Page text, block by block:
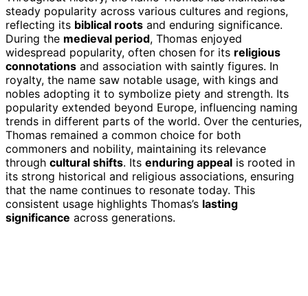
steady popularity across various cultures and regions,
reflecting its biblical roots and enduring significance.
During the medieval period, Thomas enjoyed
widespread popularity, often chosen for its religious
connotations and association with saintly figures. In
royalty, the name saw notable usage, with kings and
nobles adopting it to symbolize piety and strength. Its
popularity extended beyond Europe, influencing naming
trends in different parts of the world. Over the centuries,
Thomas remained a common choice for both
commoners and nobility, maintaining its relevance
through cultural shifts. Its enduring appeal is rooted in
its strong historical and religious associations, ensuring
that the name continues to resonate today. This
consistent usage highlights Thomas’s lasting
significance across generations.